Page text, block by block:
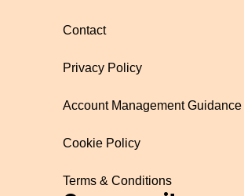
Contact
Privacy Policy
Account Management Guidance
Cookie Policy
Terms & Conditions